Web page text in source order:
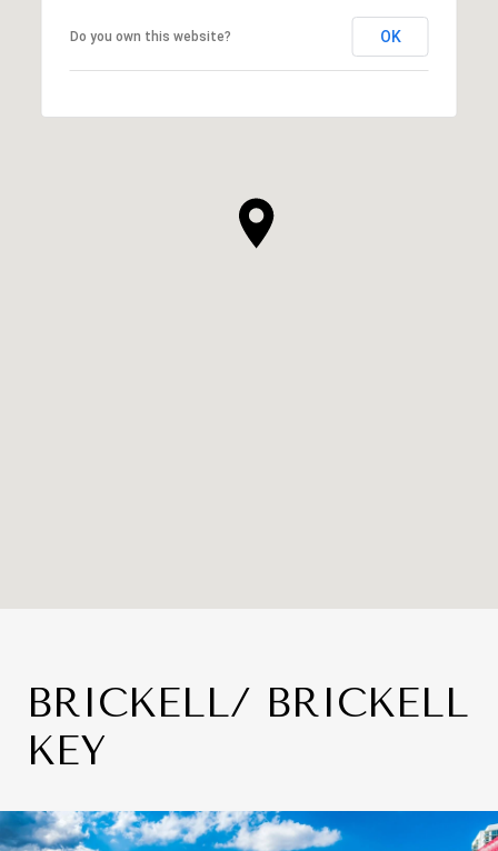
Do you own this website? OK
BRICKELL/ BRICKELL
KEY